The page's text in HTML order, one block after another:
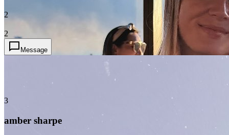
2
2
Message
3
amber sharpe